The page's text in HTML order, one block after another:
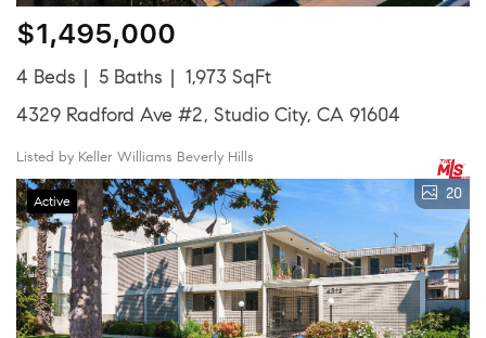
$1,495,000
4 Beds 5 Baths
1,973 SqFt
4329 Radford Ave #2, Studio City, CA 91604
Listed by Keller Williams Beverly Hills
Active 20